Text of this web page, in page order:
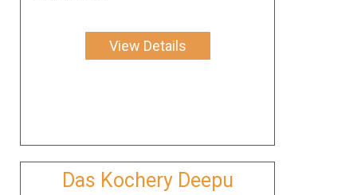
View Details
Das Kochery Deepu